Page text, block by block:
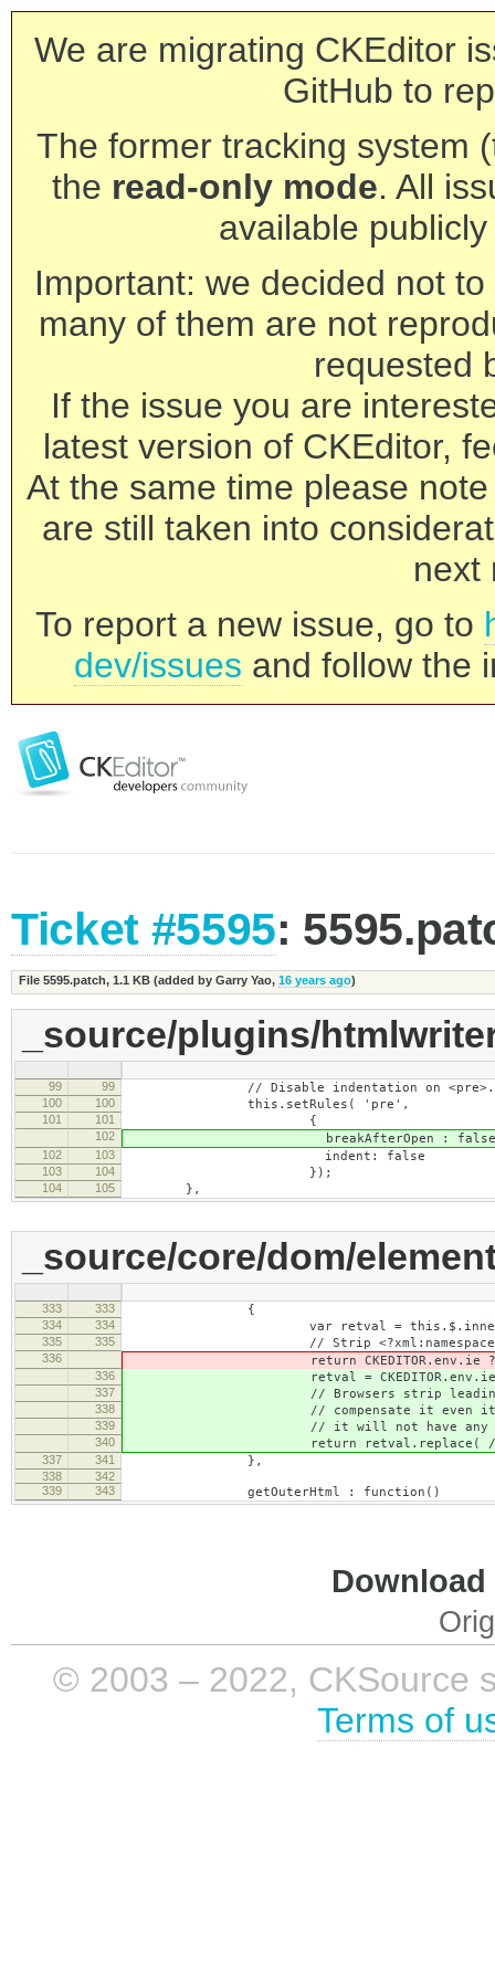
We are migrating CKEditor
GitHub to
The former tracking system
the read-only mode. All
available
Important: we decided not
many of them are not
requested
If the issue you are
latest version of CKEditor,
At the same time please
are still taken into
next
To report a new issue, go to
dev/issues and follow the
Ticket #5595:
File 5595.patch, 1.1 KB(added by Garry Yao, 16 years ago)
_source/plugins/
99 99 // Disable indentation on <pre>.
100 100 this.setRules( 'pre',
101 101 {
102 breakAfterOpen :
102 103 indent: false
103 104 });
104 105 },
_source/core/dom/
333 333 {
334 334 var retval =
335 335 // Strip <?xml:namespace>
336 return CKEDITOR.env.ie ?
336 retval = CKEDITOR.env.ie ?
337 // Browsers strip leading
338 // compensate it even it's no
339 // it will not have any visual
340 return retval.replace( /
337 341 },
338
342
339
343 getOuterHtml : function()
© 2003 – 2022, CKSource
Terms of